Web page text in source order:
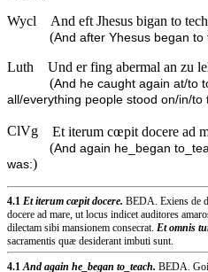
Wycl
And eft Jhesus bigan to
(And after Yhesus began
Luth
Und er fing abermal an zu
(And he caught again at/to
all/everything people stood on/in/
ClVg Et iterum cœpit docere ad
(And again he_began
was:)
4.1 Et iterum cœpit docere. BEDA. Exiens de
docere ad mare, ut locus indicet auditores
dilectam sibi mansionem consecrat. Et omnis
sacramentis quæ desiderant imbuti sunt.
4.1 And again he_began to_teach. BEDA.